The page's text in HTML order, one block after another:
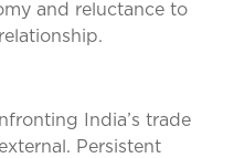
and reluctance to
India’s trade
Persistent